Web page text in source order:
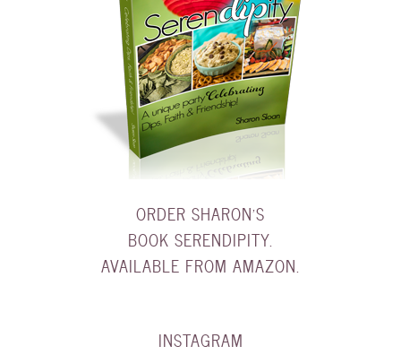
ORDER SHARON'S
BOOK SERENDIPITY.
AVAILABLE FROM AMAZON.
INSTAGRAM